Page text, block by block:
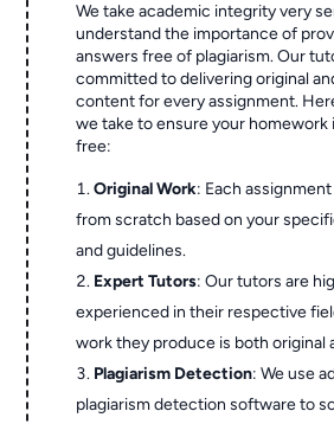
We take academic integrity very
understand the importance of
answers free of plagiarism. Our
committed to delivering original
content for every assignment.
we take to ensure your homework
free:
Original Work: Each
from scratch based on your
and guidelines.
Expert Tutors: Our tutors are
experienced in their respective
work they produce is both original
Plagiarism Detection: We use
plagiarism detection software to